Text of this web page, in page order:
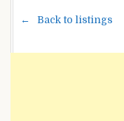
Back to listings